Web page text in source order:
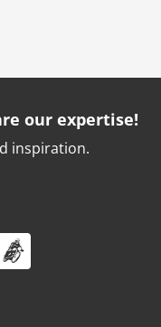
our expertise!
inspiration.